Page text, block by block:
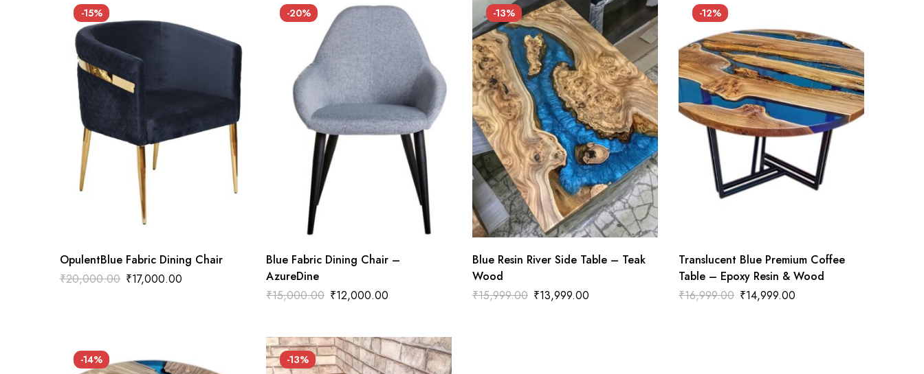
-15%
OpulentBlue Fabric Dining Chair
₹20,000.00 ₹17,000.00
-20%
Blue Fabric Dining Chair –
AzureDine
₹15,000.00 ₹12,000.00
-13%
Blue Resin River Side Table – Teak
Wood
₹15,999.00 ₹13,999.00
-12%
Translucent Blue Premium Coffee
Table – Epoxy Resin & Wood
₹16,999.00 ₹14,999.00
-14% -13%